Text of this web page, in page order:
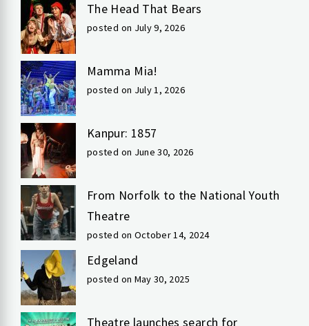
The Head That Bears
posted on July 9, 2026
Mamma Mia!
posted on July 1, 2026
Kanpur: 1857
posted on June 30, 2026
From Norfolk to the National Youth
Theatre
posted on October 14, 2024
Edgeland
posted on May 30, 2025
Theatre launches search for